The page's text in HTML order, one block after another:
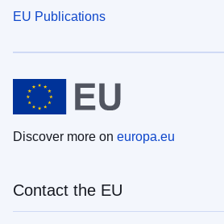
EU Publications
Discover more on europa.eu
Contact the EU